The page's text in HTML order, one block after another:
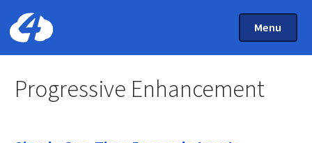
Home: Cloud Four
Main Menu
Toggle
Menu
Progressive Enhancement